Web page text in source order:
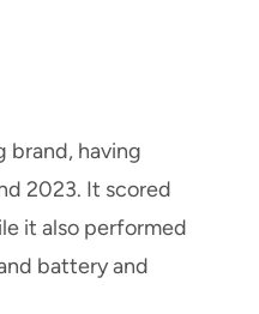
brand, having
2023. It scored
it also performed
battery and